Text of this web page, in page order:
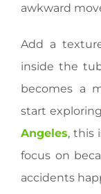
awkward
Add a
inside the
becomes a
start exploring
Angeles, this
focus on
accidents